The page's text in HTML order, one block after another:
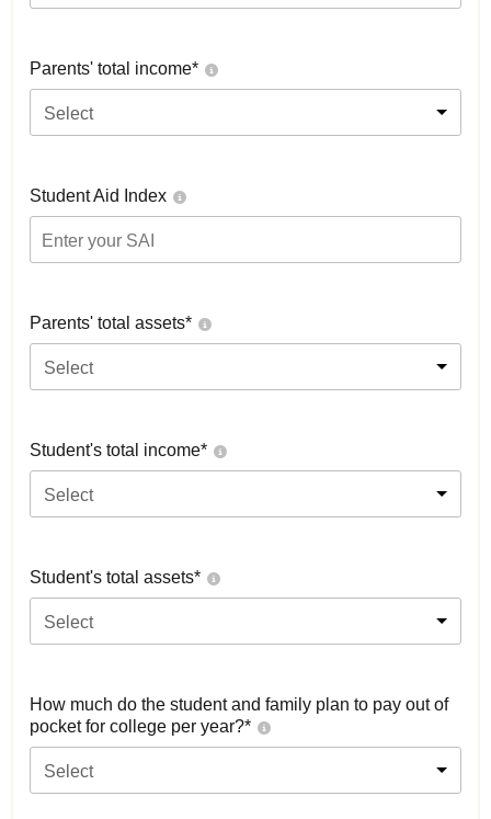
Parents' total income*
Select
Student Aid Index
Parents' total assets*
Select
Student's total income*
Select
Student's total assets*
Select
How much do the student and family plan to pay out of
pocket for college per year?*
Select